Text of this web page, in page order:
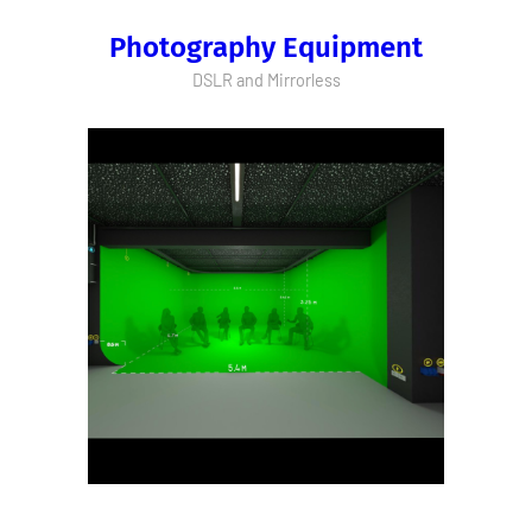
Photography Equipment
DSLR and Mirrorless